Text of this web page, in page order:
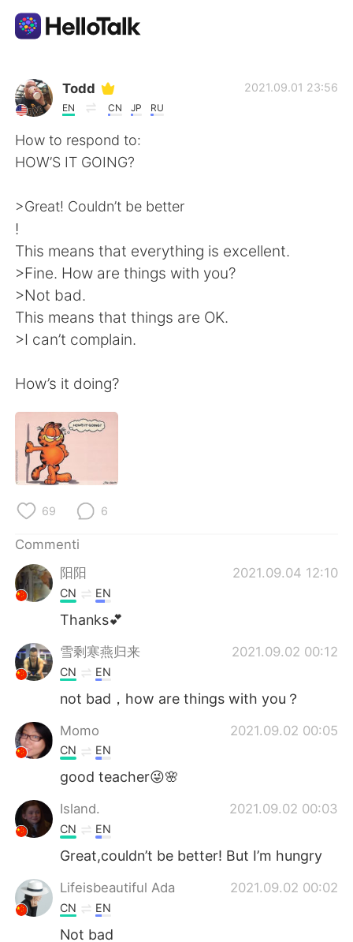
App di scambio linguistico
AI Grammar Checker
Italiano
繁體中文 Español
العربية Français
ไทย
Türkçe
Português
Todd
EN CN JP RU
2021.09.01 23:56
How to respond to:
HOW’S IT GOING?
>Great! Couldn’t be better
!
This means that everything is excellent.
>Fine. How are things with you?
>Not bad.
This means that things are OK.
>I can’t complain.
How’s it doing?
69 6
Commenti
阳阳
2021.09.04 12:10
CN EN
Thanks💕
雪剩寒燕归来 2021.09.02 00:12
CN EN
not bad，how are things with you？
Momo 2021.09.02 00:05
CN EN
good teacher😜🌸
Island. 2021.09.02 00:03
CN EN
Great,couldn’t be better! But I’m hungry
Lifeisbeautiful Ada 2021.09.02 00:02
CN EN
Not bad